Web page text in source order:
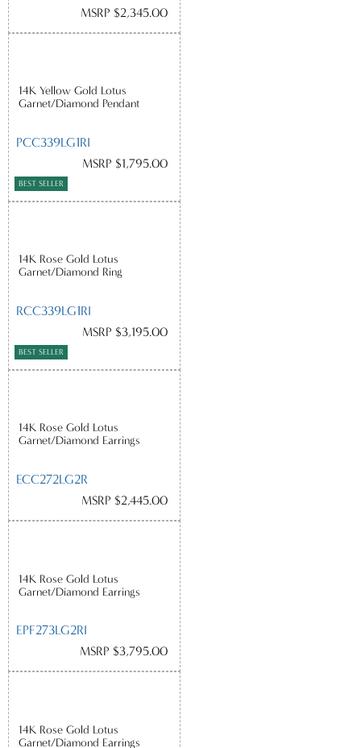
MSRP $2,345.00
14K Yellow Gold Lotus
Garnet/Diamond Pendant
PCC339LG1RI
MSRP $1,795.00
BEST SELLER
14K Rose Gold Lotus
Garnet/Diamond Ring
RCC339LG1RI
MSRP $3,195.00
BEST SELLER
14K Rose Gold Lotus
Garnet/Diamond Earrings
ECC272LG2R
MSRP $2,445.00
14K Rose Gold Lotus
Garnet/Diamond Earrings
EPF273LG2RI
MSRP $3,795.00
14K Rose Gold Lotus
Garnet/Diamond Earrings